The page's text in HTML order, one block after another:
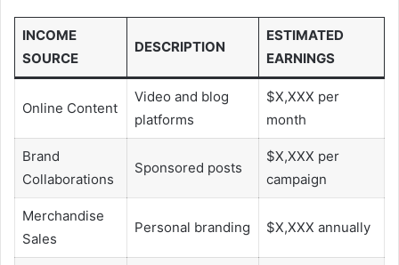
INCOME
SOURCE
DESCRIPTION
ESTIMATED
EARNINGS
Online Content
Video and blog
platforms
$X,XXX per
month
Brand
Collaborations
Sponsored posts
$X,XXX per
campaign
Merchandise
Sales
Personal branding $X,XXX annually